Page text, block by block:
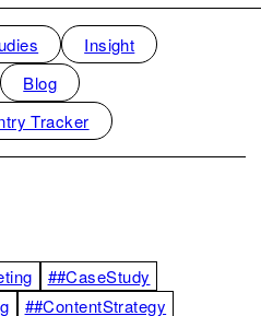
##CaseStudy
##ContentStrategy
Insight
Blog
Tracker